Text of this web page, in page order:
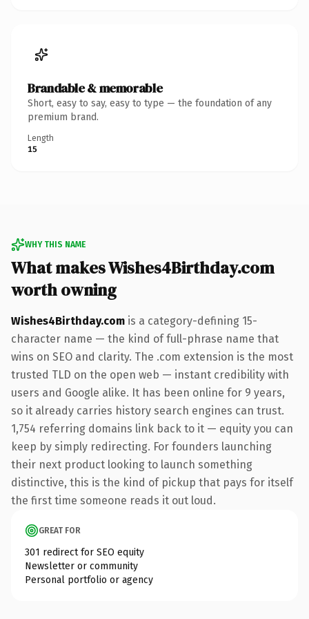
Brandable & memorable
Short, easy to say, easy to type — the foundation of any
premium brand.
Length
15
WHY THIS NAME
What makes Wishes4Birthday.com
worth owning
Wishes4Birthday.com is a category-defining 15-
character name — the kind of full-phrase name that
wins on SEO and clarity. The .com extension is the most
trusted TLD on the open web — instant credibility with
users and Google alike. It has been online for 9 years,
so it already carries history search engines can trust.
1,754 referring domains link back to it — equity you can
keep by simply redirecting. For founders launching
their next product looking to launch something
distinctive, this is the kind of pickup that pays for itself
the first time someone reads it out loud.
GREAT FOR
301 redirect for SEO equity
Newsletter or community
Personal portfolio or agency